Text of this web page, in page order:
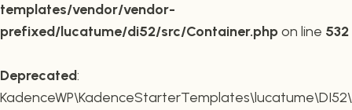
templates/vendor/vendor-
prefixed/lucatume/di52/src/Container.phpon line 532
Deprecated: